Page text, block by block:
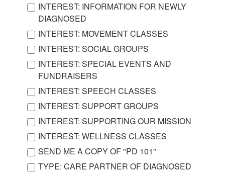
INTEREST: INFORMATION FOR NEWLY
DIAGNOSED
INTEREST: MOVEMENT CLASSES
INTEREST: SOCIAL GROUPS
INTEREST: SPECIAL EVENTS AND
FUNDRAISERS
INTEREST: SPEECH CLASSES
INTEREST: SUPPORT GROUPS
INTEREST: SUPPORTING OUR MISSION
INTEREST: WELLNESS CLASSES
SEND ME A COPY OF "PD 101"
TYPE: CARE PARTNER OF DIAGNOSED